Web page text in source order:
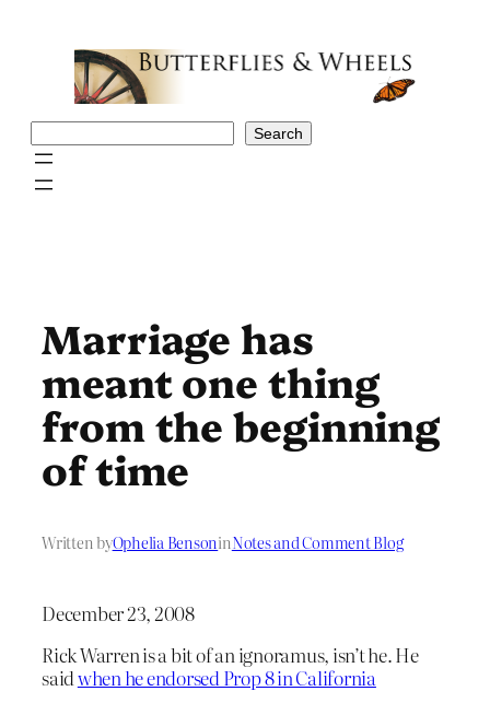
Search
Marriage has
meant one thing
from the beginning
of time
Written byOphelia BensoninNotes and Comment Blog
December 23, 2008
Rick Warren is a bit of an ignoramus, isn’t he. He
saidwhen he endorsed Prop 8 in California